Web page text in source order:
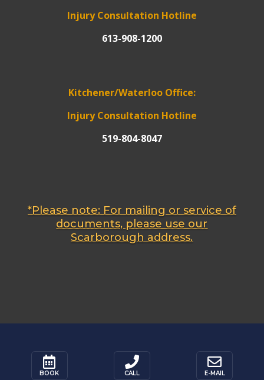
Injury Consultation Hotline
613-908-1200
Kitchener/Waterloo Office:
Injury Consultation Hotline
519-804-8047
*Please note: For mailing or service of
documents, please use our
Scarborough address.

BOOK

CALL

E-MAIL

BOOK

CALL

E-MAIL